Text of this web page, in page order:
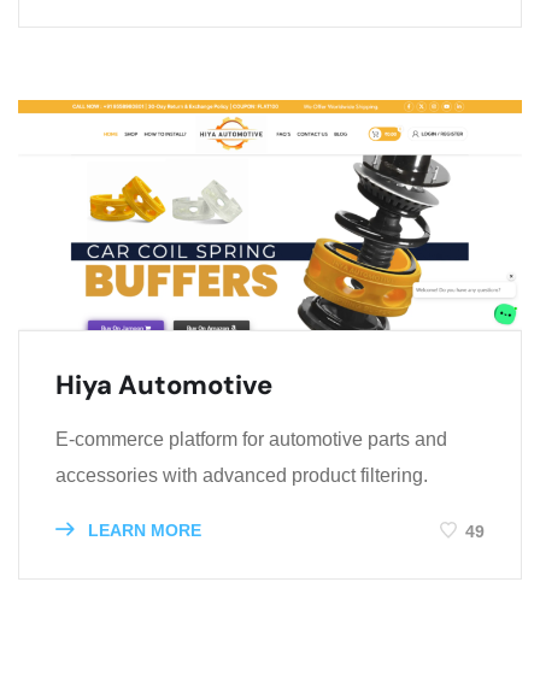
Hiya Automotive
E-commerce platform for automotive parts and
accessories with advanced product filtering.
LEARN MORE 49